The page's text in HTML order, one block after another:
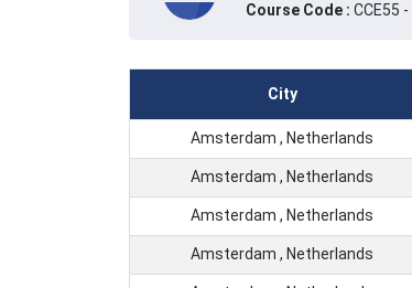
Course Code : CCE55 -
City
Amsterdam , Netherlands
Amsterdam , Netherlands
Amsterdam , Netherlands
Amsterdam , Netherlands